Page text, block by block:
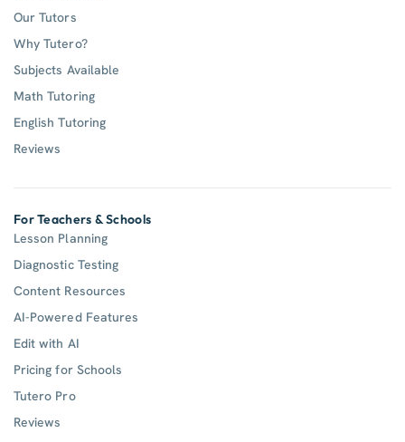
Our Tutors
Why Tutero?
Subjects Available
Math Tutoring
English Tutoring
Reviews
For Teachers & Schools
Lesson Planning
Diagnostic Testing
Content Resources
AI-Powered Features
Edit with AI
Pricing for Schools
Tutero Pro
Reviews